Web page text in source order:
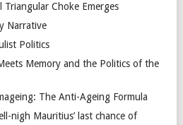
Choke Emerges
Narrative
Politics
Memory and the Politics of the
The Anti-Ageing Formula
nigh Mauritius’ last chance of